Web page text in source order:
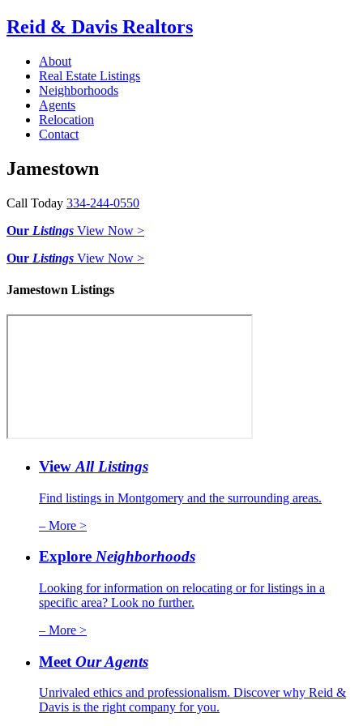
Reid & Davis Realtors
About
Real Estate Listings
Neighborhoods
Agents
Relocation
Contact
Jamestown
Call Today 334-244-0550
Our Listings View Now >
Our Listings View Now >
Jamestown Listings
View All Listings
Find listings in Montgomery and the surrounding areas.
– More >
Explore Neighborhoods
Looking for information on relocating or for listings in a
specific area? Look no further.
– More >
Meet Our Agents
Unrivaled ethics and professionalism. Discover why Reid &
Davis is the right company for you.